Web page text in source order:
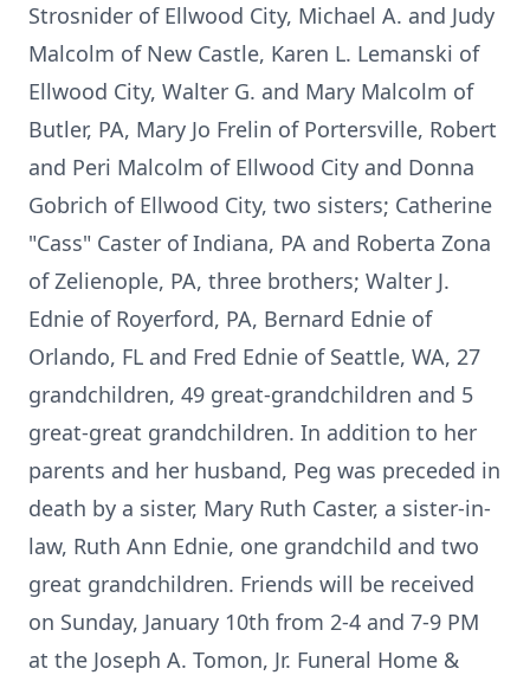
Strosnider of Ellwood City, Michael A. and Judy
Malcolm of New Castle, Karen L. Lemanski of
Ellwood City, Walter G. and Mary Malcolm of
Butler, PA, Mary Jo Frelin of Portersville, Robert
and Peri Malcolm of Ellwood City and Donna
Gobrich of Ellwood City, two sisters; Catherine
"Cass" Caster of Indiana, PA and Roberta Zona
of Zelienople, PA, three brothers; Walter J.
Ednie of Royerford, PA, Bernard Ednie of
Orlando, FL and Fred Ednie of Seattle, WA, 27
grandchildren, 49 great-grandchildren and 5
great-great grandchildren. In addition to her
parents and her husband, Peg was preceded in
death by a sister, Mary Ruth Caster, a sister-in-
law, Ruth Ann Ednie, one grandchild and two
great grandchildren. Friends will be received
on Sunday, January 10th from 2-4 and 7-9 PM
at the Joseph A. Tomon, Jr. Funeral Home &